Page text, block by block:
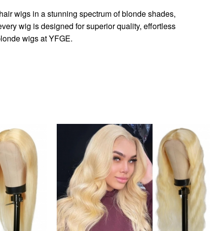
wigs in a stunning spectrum of blonde shades,
wig is designed for superior quality, effortless
wigs at YFGE.